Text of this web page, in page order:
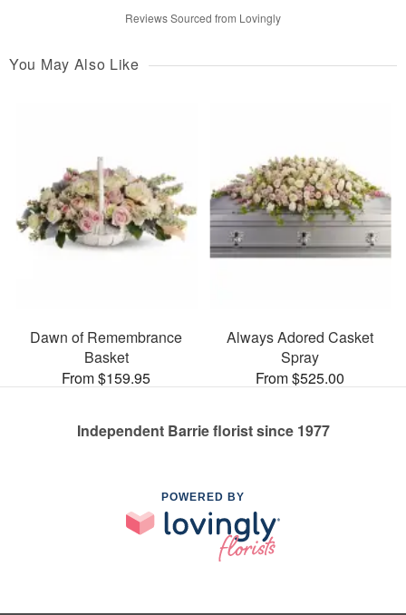
Reviews Sourced from Lovingly
You May Also Like
Dawn of Remembrance
Basket
From $159.95
Always Adored Casket
Spray
From $525.00
Independent Barrie florist since 1977
POWERED BY